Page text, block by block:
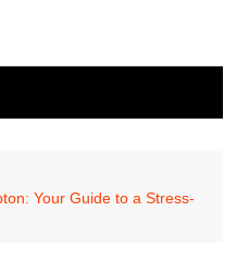
Your Guide to a Stress-